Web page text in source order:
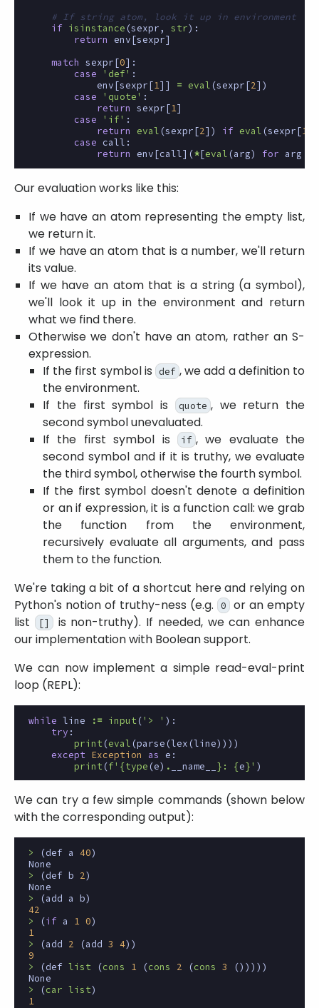
# If string atom, look it up in environment
if
isinstance (sexpr, str):
return
env[sexpr]
match
sexpr[0]:
case
'def' :
env[sexpr[1 ]] = eval (sexpr[2])
case
'quote' :
return
sexpr[1 ]
case
'if' :
return
eval (sexpr[2]) if eval (sexpr[1
case
call :
return
env[call ](*[eval (arg) for arg
Our evaluation works like this:
If we have an atom representing the empty list,
we return it.
If we have an atom that is a number, we'll return
its value.
If we have an atom that is a string (a symbol),
we'll look it up in the environment and return
what we find there.
Otherwise we don't have an atom, rather an S-
expression.
If the first symbol is
def , we add a definition to
the environment.
If the first symbol is
quote , we return the
second symbol unevaluated.
If the first symbol is
if , we evaluate the
second symbol and if it is truthy, we evaluate
the third symbol, otherwise the fourth symbol.
If the first symbol doesn't denote a definition
or an if expression, it is a function call: we grab
the function from the environment,
recursively evaluate all arguments, and pass
them to the function.
We're taking a bit of a shortcut here and relying on
Python's notion of truthy-ness (e.g.
0
or an empty
list
[] is non-truthy). If needed, we can enhance
our implementation with Boolean support.
We can now implement a simple read-eval-print
loop (REPL):
while line := input ('> ' ):
try :
print (eval (parse (lex (line))))
except
Exception as e :
print (f' {type (e) . __name__ } : {e}' )
We can try a few simple commands (shown below
with the corresponding output):
> (def a 40)
None
>
(def b 2)
None
>
(add a b)
42
>
(if a 1 0)
1
>
(add 2 (add 3 4))
9
>
(def list (cons 1 (cons 2 (cons 3
()))))
None
>
(car list)
1